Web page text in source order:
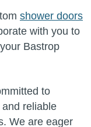
shower doors
with you to
Bastrop
to
reliable
We are eager